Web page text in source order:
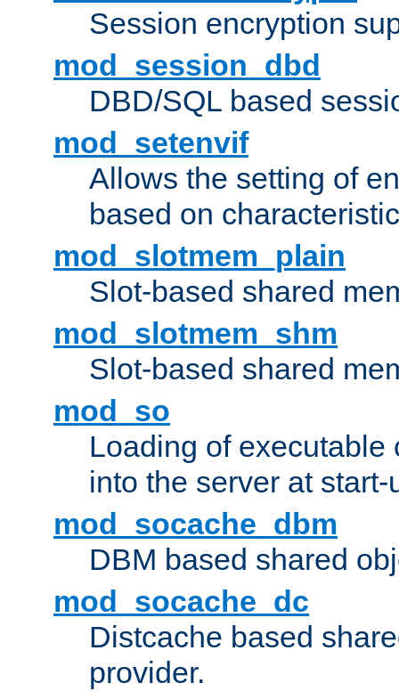
Session encryption
mod_session_dbd
DBD/SQL based
mod_setenvif
Allows the setting of
based on
mod_slotmem_plain
Slot-based shared
mod_slotmem_shm
Slot-based shared
mod_so
Loading of executable
into the server at
mod_socache_dbm
DBM based shared
mod_socache_dc
Distcache based
provider.